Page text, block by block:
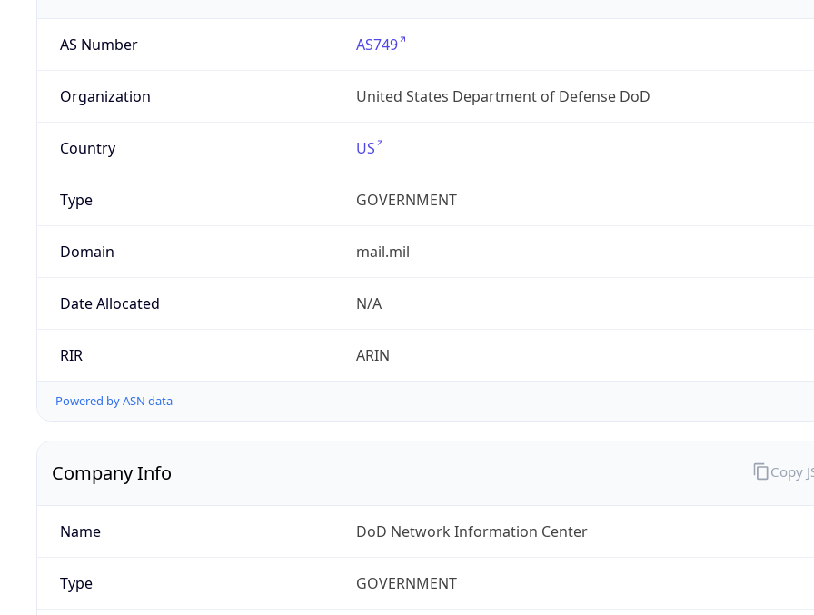
AS Number AS749
Organization United States Department of Defense DoD
Country US
Type GOVERNMENT
Domain mail.mil
Date Allocated N/A
RIR ARIN
Powered by ASN data
Company Info
Name DoD Network Information Center
Type GOVERNMENT
Copy